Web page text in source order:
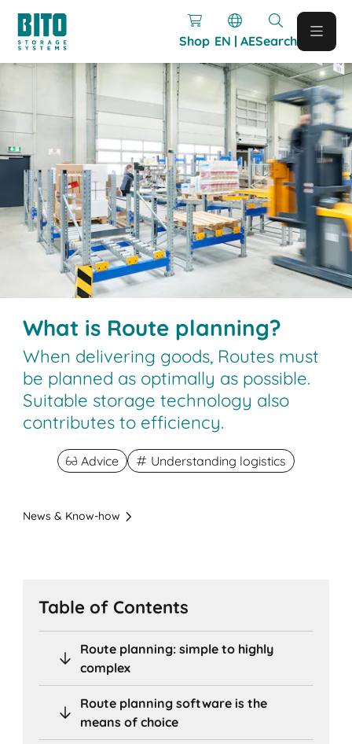
Shop EN | AESearch
What is Route planning?
When delivering goods, Routes must
be planned as optimally as possible.
Suitable storage technology also
contributes to efficiency.
Advice Understanding logistics
News & Know-how
Table of Contents
Route planning: simple to highly
complex
Route planning software is the
means of choice